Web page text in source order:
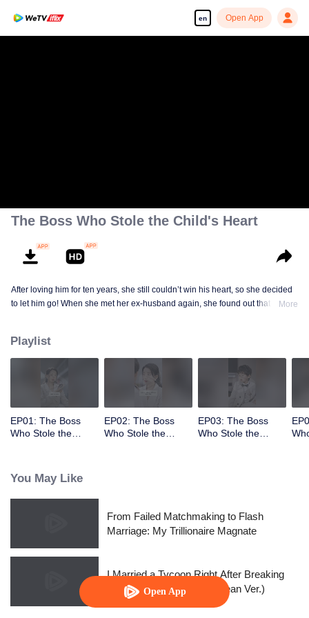
en Open App
Open App
The Boss Who Stole the Child's Heart
After loving him for ten years, she still couldn’t win his heart, so she decided
to let him go! When she met her ex-husband again, she found out that heMore
Playlist
EP01: The Boss
Who Stole the
EP02: The Boss
Who Stole the
EP03: The Boss
Who Stole the
You May Like
From Failed Matchmaking to Flash
Marriage: My Trillionaire Magnate
I Married a Tycoon Right After Breaking
Off the Engagement?!(Korean Ver.)